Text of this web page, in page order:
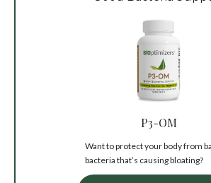
P3-OM
Want to protect your body from
bacteria that’s causing bloating?